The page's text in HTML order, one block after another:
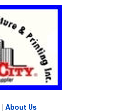
| About Us